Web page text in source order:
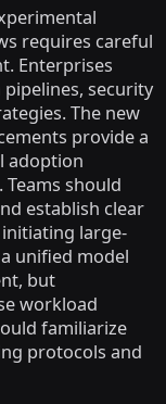
requires careful
Enterprises
security
The new
provide a
adoption
should
establish clear
large-
unified model
but
workload
familiarize
protocols and